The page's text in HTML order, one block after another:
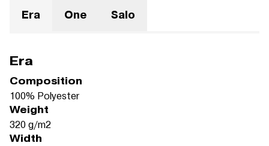
Era One Salo
Era
Composition
100% Polyester
Weight
320 g/m2
Width